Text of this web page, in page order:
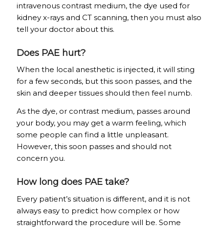
intravenous contrast medium, the dye used for
kidney x-rays and CT scanning, then you must also
tell your doctor about this.
Does PAE hurt?
When the local anesthetic is injected, it will sting
for a few seconds, but this soon passes, and the
skin and deeper tissues should then feel numb.
As the dye, or contrast medium, passes around
your body, you may get a warm feeling, which
some people can find a little unpleasant.
However, this soon passes and should not
concern you.
How long does PAE take?
Every patient’s situation is different, and it is not
always easy to predict how complex or how
straightforward the procedure will be. Some